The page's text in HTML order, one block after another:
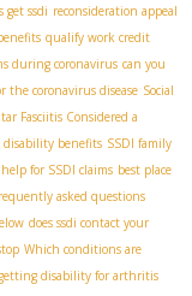
get ssdi reconsideration appeal
qualify work credit
during coronavirus can you
the coronavirus disease Social
Fasciitis Considered a
disability benefits SSDI family
for SSDI claims best place
asked questions
does ssdi contact your
Which conditions are
disability for arthritis